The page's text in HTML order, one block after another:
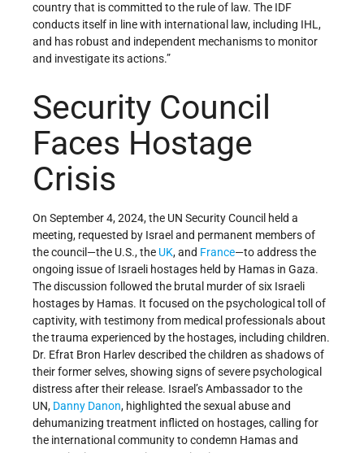
country that is committed to the rule of law. The IDF
conducts itself in line with international law, including IHL,
and has robust and independent mechanisms to monitor
and investigate its actions.”
Security Council
Faces Hostage
Crisis
On September 4, 2024, the UN Security Council held a
meeting, requested by Israel and permanent members of
the council—the U.S., the UK, and France—to address the
ongoing issue of Israeli hostages held by Hamas in Gaza.
The discussion followed the brutal murder of six Israeli
hostages by Hamas. It focused on the psychological toll of
captivity, with testimony from medical professionals about
the trauma experienced by the hostages, including children.
Dr. Efrat Bron Harlev described the children as shadows of
their former selves, showing signs of severe psychological
distress after their release. Israel’s Ambassador to the
UN, Danny Danon, highlighted the sexual abuse and
dehumanizing treatment inflicted on hostages, calling for
the international community to condemn Hamas and